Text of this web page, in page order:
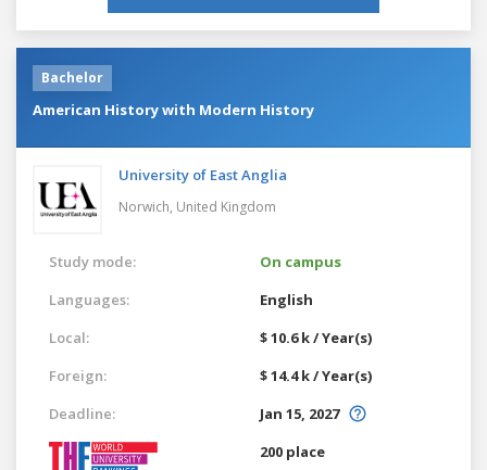
Bachelor
American History with Modern History
University of East Anglia
Norwich, United Kingdom
Study mode:
On campus
Languages:
English
Local:
$ 10.6 k / Year(s)
Foreign:
$ 14.4 k / Year(s)
Deadline:
Jan 15, 2027
200 place